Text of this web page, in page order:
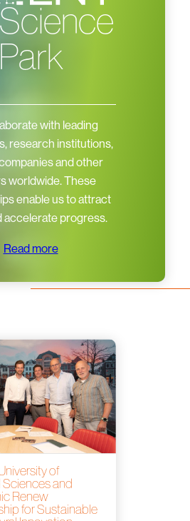
Park
with leading
research institutions,
and other
worldwide. These
enable us to attract
accelerate progress.
Read more
of
and
Renew
for Sustainable